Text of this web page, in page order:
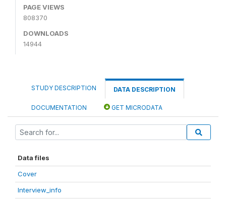
PAGE VIEWS
808370
DOWNLOADS
14944
STUDY DESCRIPTION DATA DESCRIPTION
DOCUMENTATION GET MICRODATA
Data files
Cover
Interview_info